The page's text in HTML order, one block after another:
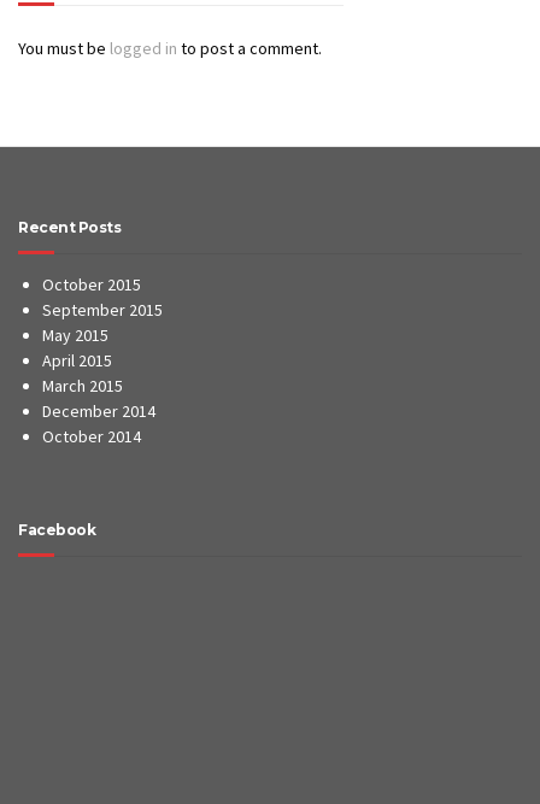
You must be logged in to post a comment.
Recent Posts
October 2015
September 2015
May 2015
April 2015
March 2015
December 2014
October 2014
Facebook